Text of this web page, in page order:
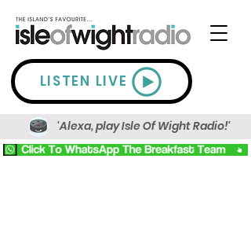
LISTEN LIVE
'Alexa, play Isle Of Wight Radio!'